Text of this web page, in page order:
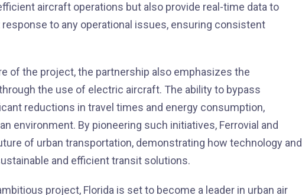
aircraft operations but also provide real-time data to
to any operational issues, ensuring consistent
of the project, the partnership also emphasizes the
the use of electric aircraft. The ability to bypass
reductions in travel times and energy consumption,
environment. By pioneering such initiatives, Ferrovial and
of urban transportation, demonstrating how technology and
and efficient transit solutions.
project, Florida is set to become a leader in urban air